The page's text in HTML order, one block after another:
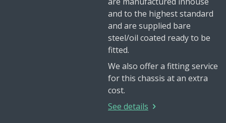
and to the highest standard
and are supplied bare
steel/oil coated ready to be
fitted.
We also offer a fitting service
for this chassis at an extra
cost.
See details